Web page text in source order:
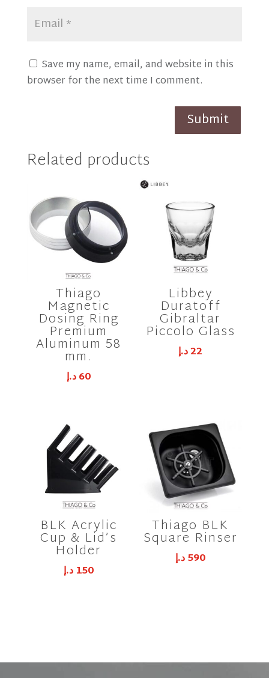
Save my name, email, and website in this
browser for the next time I comment.
Submit
Related products
Thiago
Magnetic
Dosing Ring
Premium
Aluminum 58
mm.
60د.إ
Libbey
Duratoff
Gibraltar
Piccolo Glass
22د.إ
BLK Acrylic
Cup & Lid’s
Holder
150 د.إ
Thiago BLK
Square Rinser
590د.إ